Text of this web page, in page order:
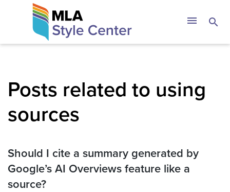
The MLA Style
menu search
Posts related to using
sources
Should I cite a summary generated by
Google’s AI Overviews feature like a
source?